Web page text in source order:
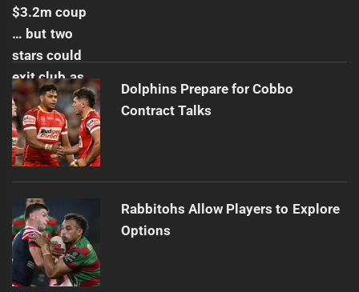
Dolphins Prepare for Cobbo
Contract Talks
Rabbitohs Allow Players to Explore
Options